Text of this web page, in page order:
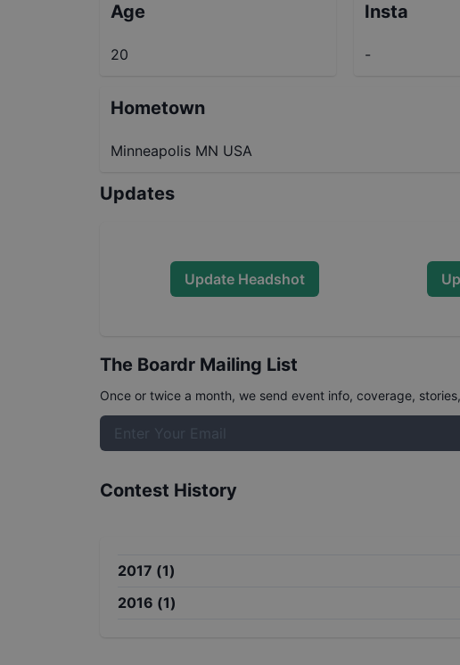
Age
20
Insta
-
Hometown
Minneapolis MN USA
Updates
Update Headshot
The Boardr Mailing List
Once or twice a month, we send event info, coverage,
Contest History
2017 (1)
2016 (1)